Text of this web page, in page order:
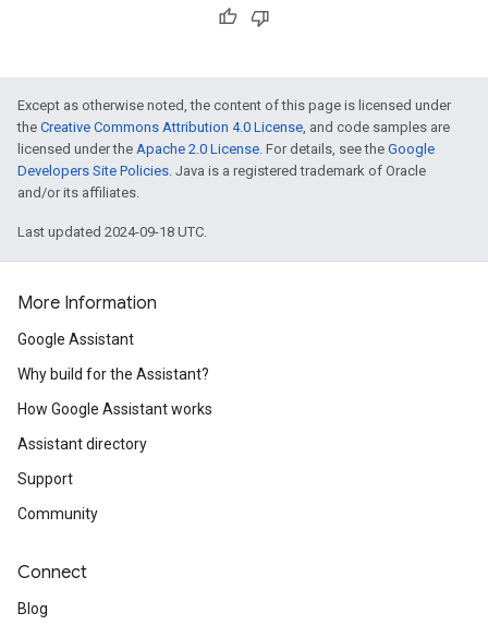
Except as otherwise noted, the content of this page is licensed under
the Creative Commons Attribution 4.0 License, and code samples are
licensed under the Apache 2.0 License. For details, see the Google
Developers Site Policies. Java is a registered trademark of Oracle
and/or its affiliates.
Last updated 2024-09-18 UTC.
More Information
Google Assistant
Why build for the Assistant?
How Google Assistant works
Assistant directory
Support
Community
Connect
Blog